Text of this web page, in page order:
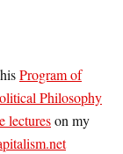
Program of
Philosophy
lectureson my